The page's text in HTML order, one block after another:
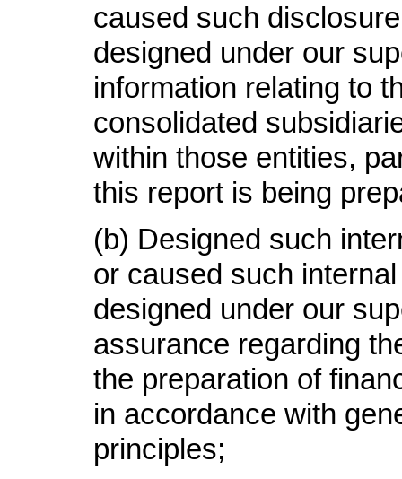
caused such
designed under our
information relating to
consolidated
within those entities,
this report is being
(b) Designed such
or caused such
designed under our
assurance regarding
the preparation of
in accordance with
principles;